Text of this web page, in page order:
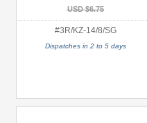
USD $6.75
#3R/KZ-14/8/SG
Dispatches in 2 to 5 days